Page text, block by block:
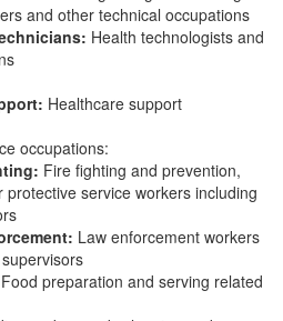
and other technical occupations
Health technologists and
Healthcare support
occupations:
Fire fighting and prevention,
protective service workers including
Law enforcement workers
Food preparation and serving related